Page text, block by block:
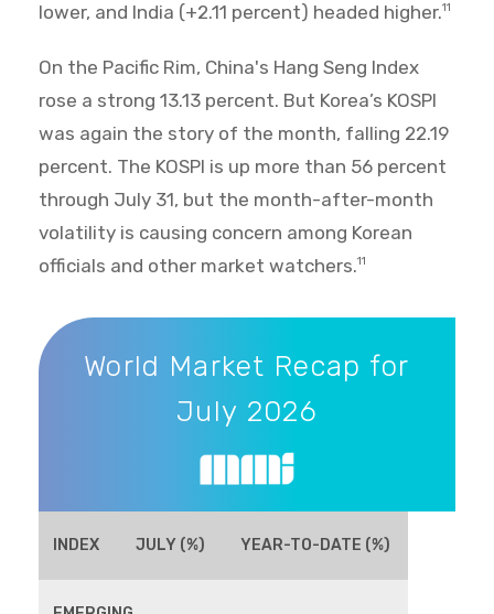
lower, and India (+2.11 percent) headed higher.11
On the Pacific Rim, China's Hang Seng Index
rose a strong 13.13 percent. But Korea’s KOSPI
was again the story of the month, falling 22.19
percent. The KOSPI is up more than 56 percent
through July 31, but the month-after-month
volatility is causing concern among Korean
officials and other market watchers.11
World Market Recap for July 2026
World Market Recap for
July 2026
INDEX JULY (%) YEAR-TO-DATE (%)